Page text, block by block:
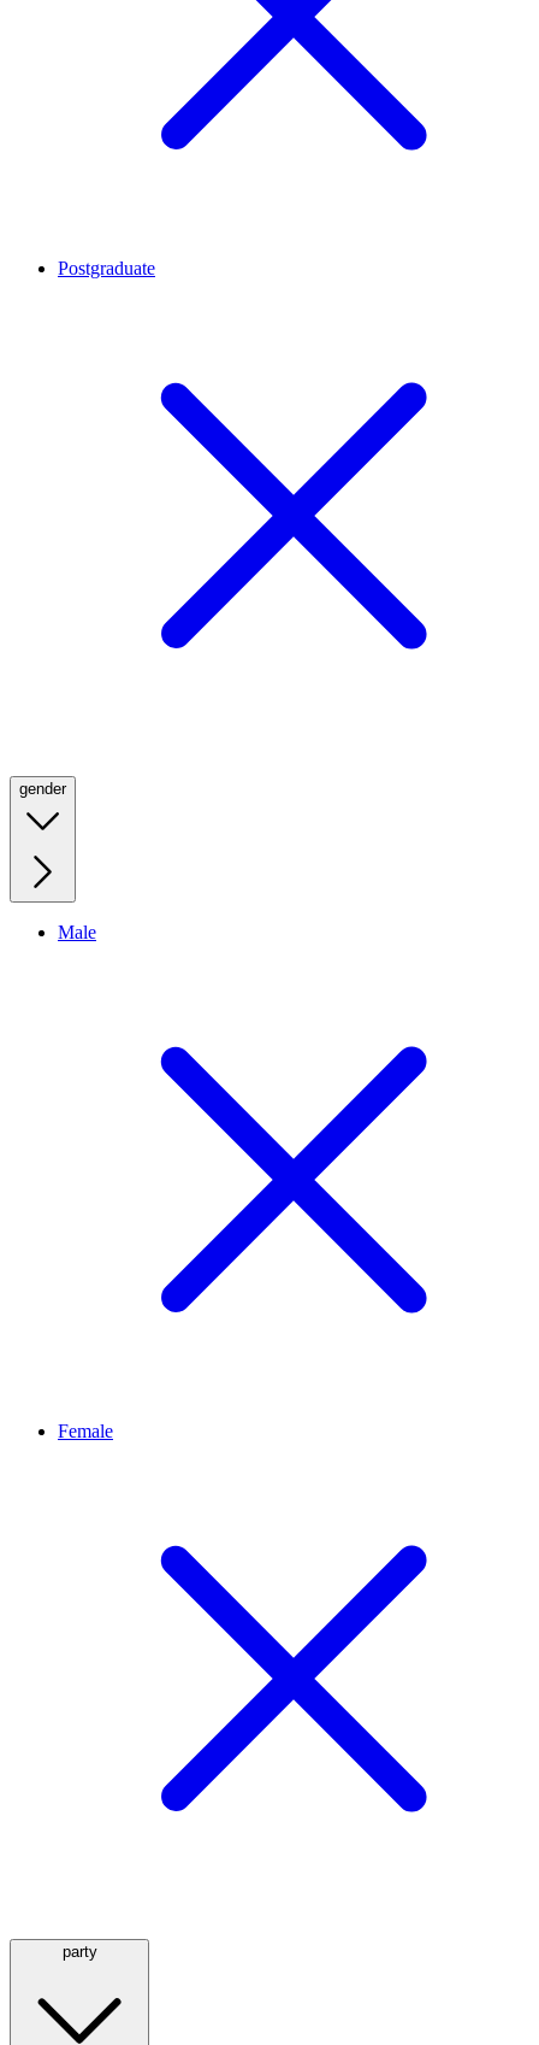
Postgraduate
gender
Male
Female
party